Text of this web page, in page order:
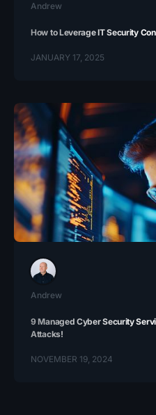
Andrew
How to Leverage IT Security
JANUARY 17, 2025
Andrew
9 Managed Cyber Security
Attacks!
NOVEMBER 19, 2024